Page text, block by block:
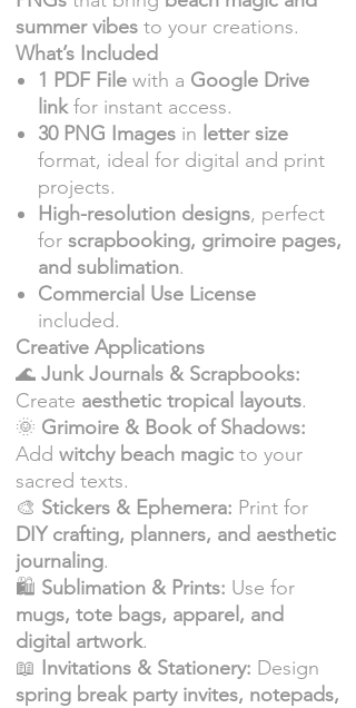
summer vibes to your creations.
What’s Included
1 PDF File with a Google Drive
linkfor instant access.
30 PNG Images in letter size
format, ideal for digital and print
projects.
High-resolution designs, perfect
for scrapbooking, grimoire pages,
and sublimation.
Commercial Use License
included.
Creative Applications
🌊 Junk Journals & Scrapbooks:
Create aesthetic tropical layouts.
🌞 Grimoire & Book of Shadows:
Add witchy beach magic to your
sacred texts.
🎨 Stickers & Ephemera: Print for
DIY crafting, planners, and aesthetic
journaling.
🛍 Sublimation & Prints: Use for
mugs, tote bags, apparel, and
digital artwork.
📖 Invitations & Stationery: Design
spring break party invites, notepads,